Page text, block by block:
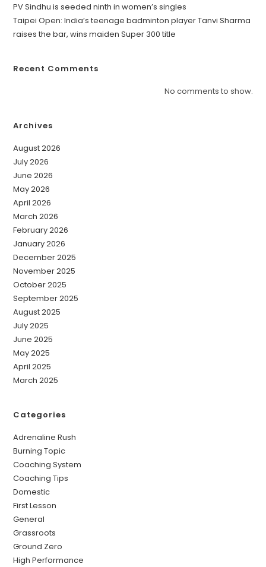
PV Sindhu is seeded ninth in women’s singles
Taipei Open: India’s teenage badminton player Tanvi Sharma
raises the bar, wins maiden Super 300 title
Recent Comments
No comments to show.
Archives
August 2026
July 2026
June 2026
May 2026
April 2026
March 2026
February 2026
January 2026
December 2025
November 2025
October 2025
September 2025
August 2025
July 2025
June 2025
May 2025
April 2025
March 2025
Categories
Adrenaline Rush
Burning Topic
Coaching System
Coaching Tips
Domestic
First Lesson
General
Grassroots
Ground Zero
High Performance